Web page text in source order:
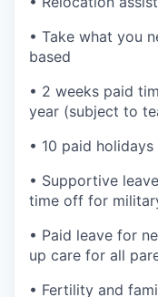
• Take what you
based
• 2 weeks paid
year (subject to
• 10 paid
• Supportive
time off for
• Paid leave for
up care for all
• Fertility and